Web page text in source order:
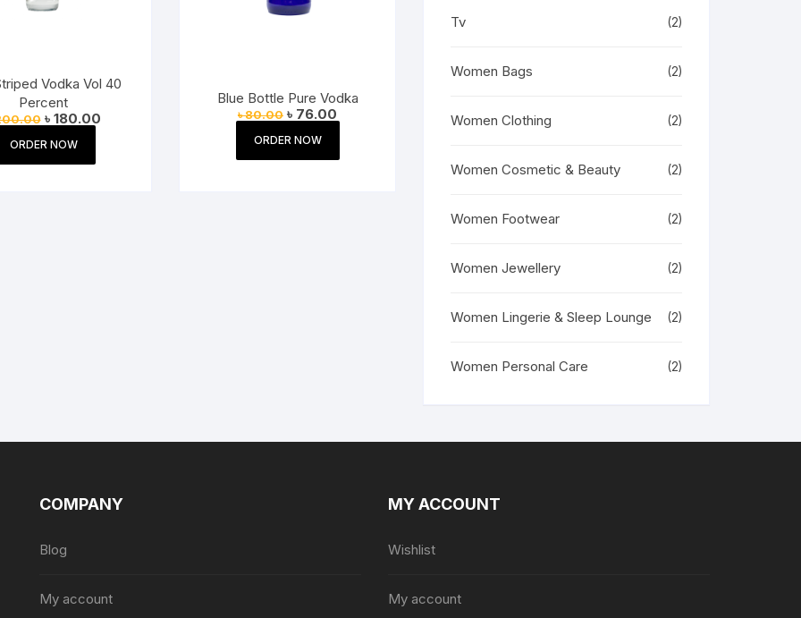
Vodka Vol 40
Percent
Original
price
was:
৳ 180.00Current
ORDER NOW
Blue Bottle Pure Vodka
৳80.00 Original
price
was:
৳ 76.00
price
ORDER NOW
Tv (2)
Women Bags (2)
Women Clothing (2)
Women Cosmetic & Beauty (2)
Women Footwear (2)
Women Jewellery (2)
Women Lingerie & Sleep Lounge (2)
Women Personal Care (2)
COMPANY
Blog
My account
MY ACCOUNT
Wishlist
My account